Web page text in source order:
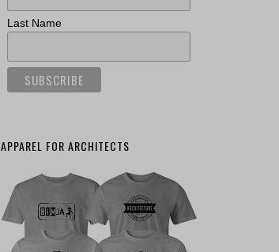
Last Name
APPAREL FOR ARCHITECTS